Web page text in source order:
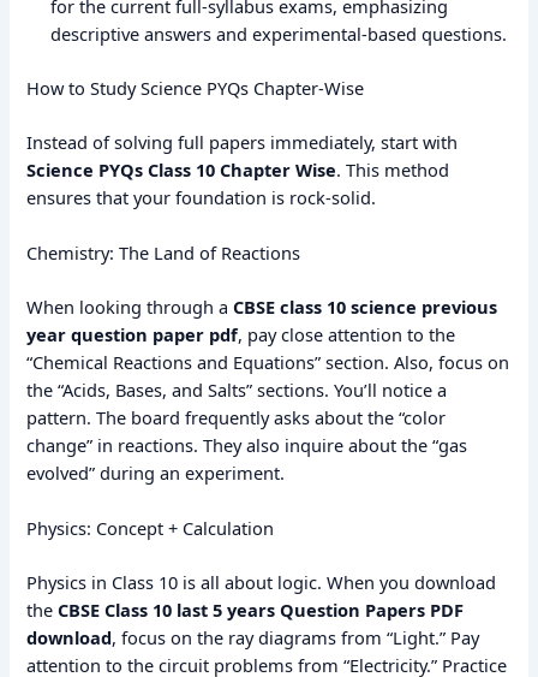
for the current full-syllabus exams, emphasizing
descriptive answers and experimental-based questions.
How to Study Science PYQs Chapter-Wise
Instead of solving full papers immediately, start with
Science PYQs Class 10 Chapter Wise. This method
ensures that your foundation is rock-solid.
Chemistry: The Land of Reactions
When looking through aCBSE class 10 science previous
year question paper pdf, pay close attention to the
“Chemical Reactions and Equations” section. Also, focus on
the “Acids, Bases, and Salts” sections. You’ll notice a
pattern. The board frequently asks about the “color
change” in reactions. They also inquire about the “gas
evolved” during an experiment.
Physics: Concept + Calculation
Physics in Class 10 is all about logic. When you download
theCBSE Class 10 last 5 years Question Papers PDF
download, focus on the ray diagrams from “Light.” Pay
attention to the circuit problems from “Electricity.” Practice